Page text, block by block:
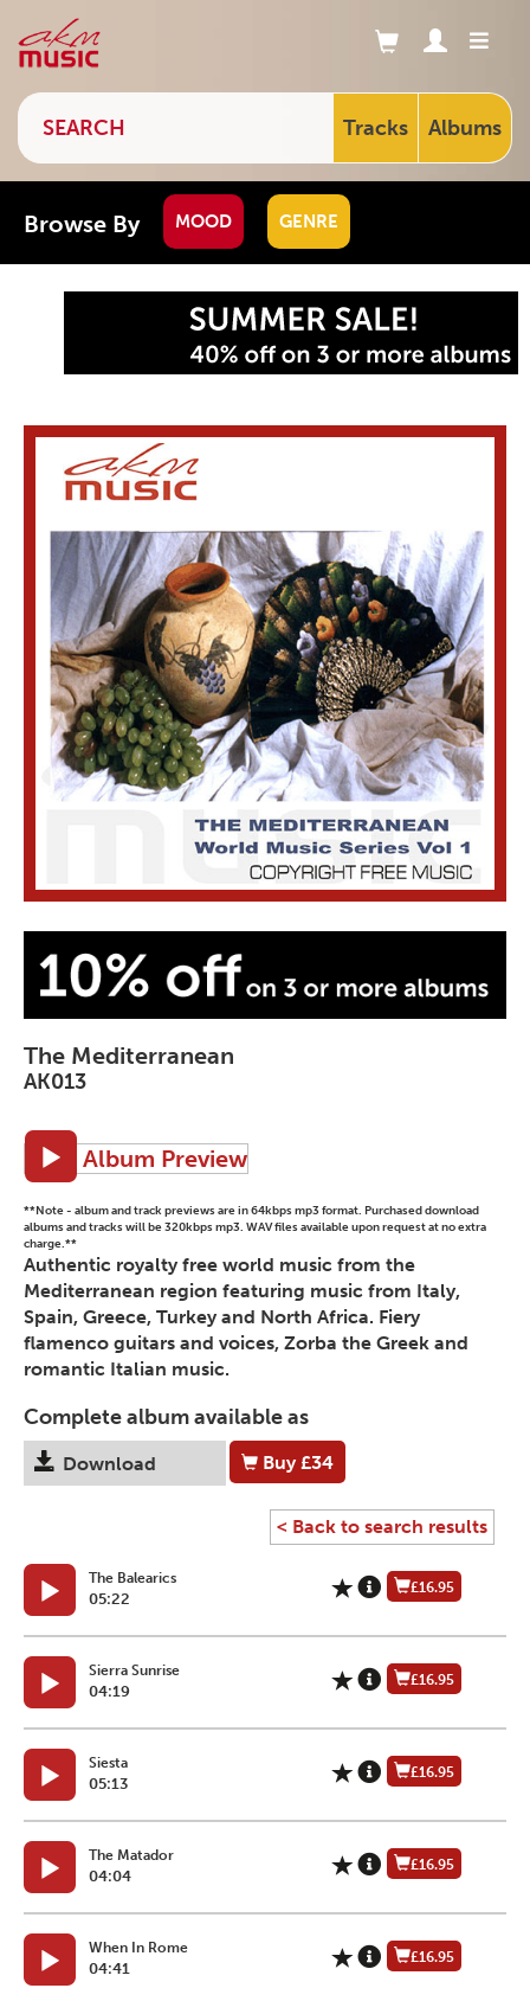
Tracks Albums
Browse By MOOD GENRE
The Mediterranean
AK013
Album Preview
**Note - album and track previews are in 64kbps mp3 format. Purchased download
albums and tracks will be 320kbps mp3. WAV files available upon request at no extra
charge.**
Authentic royalty free world music from the
Mediterranean region featuring music from Italy,
Spain, Greece, Turkey and North Africa. Fiery
flamenco guitars and voices, Zorba the Greek and
romantic Italian music.
Complete album available as
Download Buy£34
< Back to search results
The Balearics
05:22
£16.95
Sierra Sunrise
04:19
£16.95
Siesta
05:13
£16.95
The Matador
04:04
£16.95
When In Rome
04:41
£16.95